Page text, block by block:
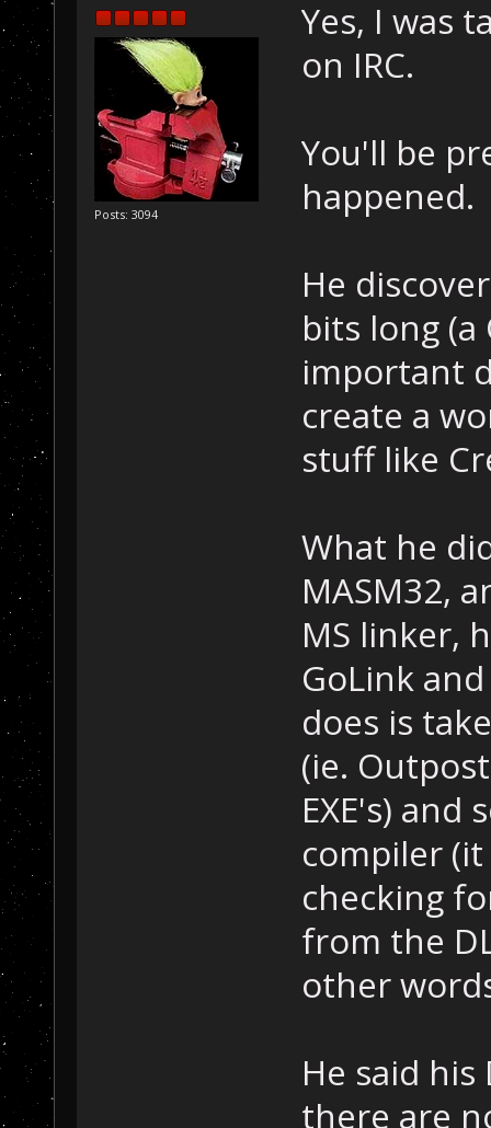
Posts: 3094
Yes, I was
on IRC.
You'll be
happened.
He
bits long (a
important
create a
stuff like
What he
MASM32,
MS linker,
GoLink
does is
(ie.
EXE's) and
compiler
checking
from the
other
He said his
there are